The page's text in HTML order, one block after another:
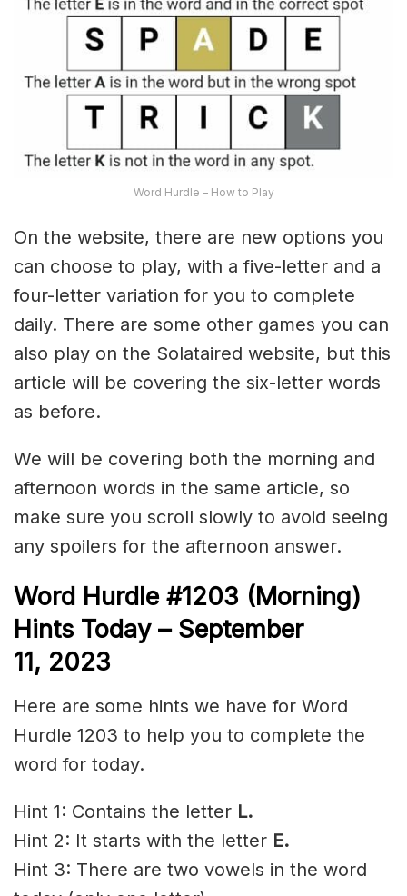
Word Hurdle – How to Play
On the website, there are new options you
can choose to play, with a five-letter and a
four-letter variation for you to complete
daily. There are some other games you can
also play on the Solataired website, but this
article will be covering the six-letter words
as before.
We will be covering both the morning and
afternoon words in the same article, so
make sure you scroll slowly to avoid seeing
any spoilers for the afternoon answer.
Word Hurdle #1203 (Morning)
Hints Today – September
11, 2023
Here are some hints we have for Word
Hurdle 1203 to help you to complete the
word for today.
Hint 1: Contains the letter L.
Hint 2: It starts with the letter E.
Hint 3: There are two vowels in the word